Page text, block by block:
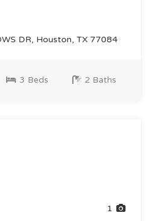
DR, Houston, TX 77084
3 Beds 2 Baths
1